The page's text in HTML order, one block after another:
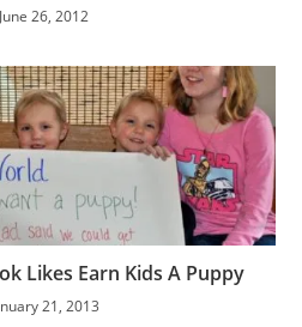
June 26, 2012
Likes Earn Kids A Puppy
21, 2013